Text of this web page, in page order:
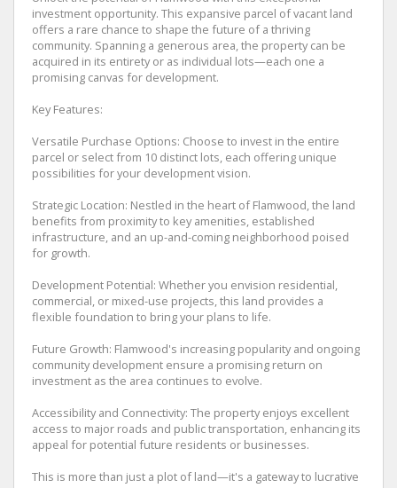
investment opportunity. This expansive parcel of vacant land
offers a rare chance to shape the future of a thriving
community. Spanning a generous area, the property can be
acquired in its entirety or as individual lots—each one a
promising canvas for development.
Key Features:
Versatile Purchase Options: Choose to invest in the entire
parcel or select from 10 distinct lots, each offering unique
possibilities for your development vision.
Strategic Location: Nestled in the heart of Flamwood, the land
benefits from proximity to key amenities, established
infrastructure, and an up-and-coming neighborhood poised
for growth.
Development Potential: Whether you envision residential,
commercial, or mixed-use projects, this land provides a
flexible foundation to bring your plans to life.
Future Growth: Flamwood's increasing popularity and ongoing
community development ensure a promising return on
investment as the area continues to evolve.
Accessibility and Connectivity: The property enjoys excellent
access to major roads and public transportation, enhancing its
appeal for potential future residents or businesses.
This is more than just a plot of land—it's a gateway to lucrative